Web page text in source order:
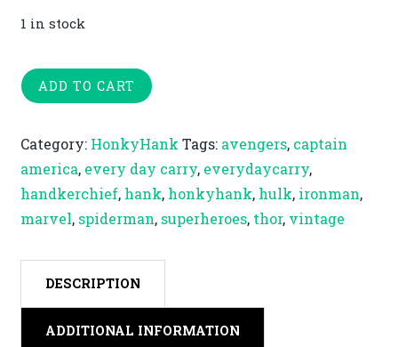
1 in stock
Avengers
Assemble
Extra-
Large
Honky
Hank
ADD TO CART
Category: HonkyHank Tags: avengers, captain
america, every day carry, everydaycarry,
handkerchief, hank, honkyhank, hulk, ironman,
marvel, spiderman, superheroes, thor, vintage
DESCRIPTION
ADDITIONAL INFORMATION